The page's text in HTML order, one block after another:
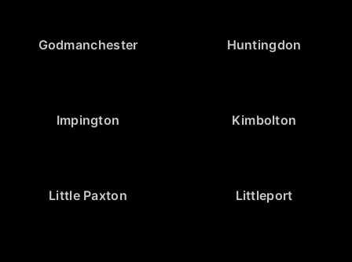
Godmanchester Huntingdon
Impington Kimbolton
Little Paxton Littleport